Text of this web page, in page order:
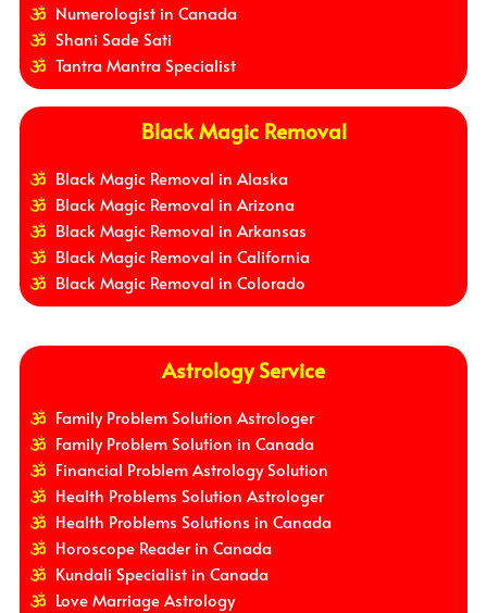
Numerologist in Canada
Shani Sade Sati
Tantra Mantra Specialist
Black Magic Removal
Black Magic Removal in Alaska
Black Magic Removal in Arizona
Black Magic Removal in Arkansas
Black Magic Removal in California
Black Magic Removal in Colorado
Astrology Service
Family Problem Solution Astrologer
Family Problem Solution in Canada
Financial Problem Astrology Solution
Health Problems Solution Astrologer
Health Problems Solutions in Canada
Horoscope Reader in Canada
Kundali Specialist in Canada
Love Marriage Astrology